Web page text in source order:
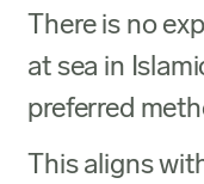
There is no
at sea in
preferred
This aligns